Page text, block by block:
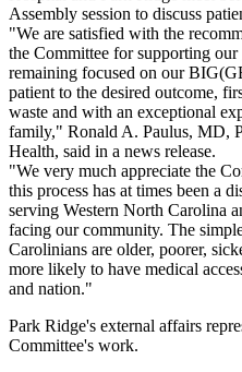
Assembly session to discuss
"We are satisfied with the
the Committee for supporting
remaining focused on our
patient to the desired outcome,
waste and with an exceptional
family," Ronald A. Paulus, MD,
Health, said in a news release.
"We very much appreciate the
this process has at times been a
serving Western North Carolina
facing our community. The
Carolinians are older, poorer,
more likely to have medical
and nation."
Park Ridge's external affairs
Committee's work.